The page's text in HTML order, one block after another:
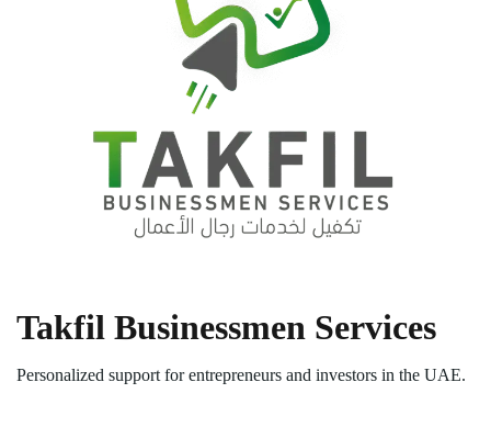
Takfil Businessmen Services
Personalized support for entrepreneurs and investors in the UAE.